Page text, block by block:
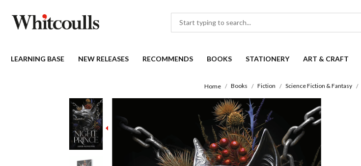
LEARNING BASE NEW RELEASES RECOMMENDS BOOKS STATIONERY ART & CRAFT
Home Books Fiction Science Fiction & Fantasy